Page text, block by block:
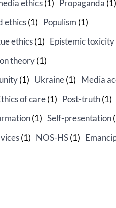
ethics(1) Propaganda (1)
ethics(1) Populism (1)
ethics(1) Epistemic toxicity
theory(1)
(1) Ukraine(1) Media
of care(1) Post-truth(1)
(1) Self-presentation
(1) NOS-HS(1)